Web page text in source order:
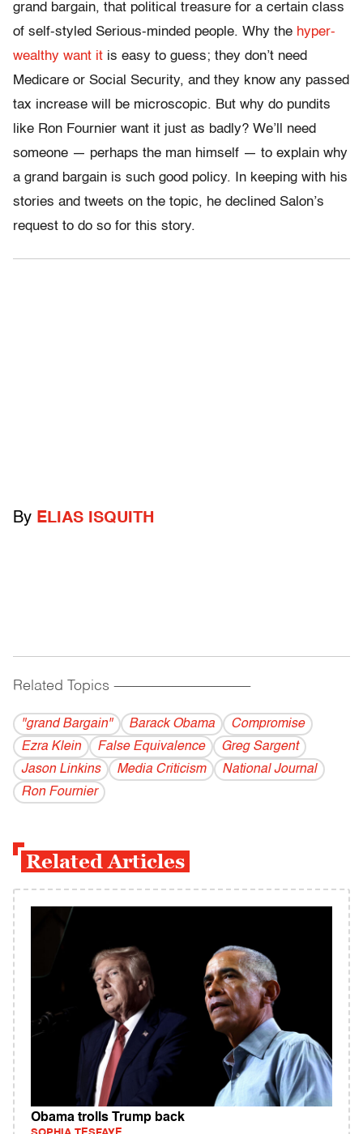
grand bargain, that political treasure for a certain class
of self-styled Serious-minded people. Why the hyper-
wealthy want it is easy to guess; they don’t need
Medicare or Social Security, and they know any passed
tax increase will be microscopic. But why do pundits
like Ron Fournier want it just as badly? We’ll need
someone — perhaps the man himself — to explain why
a grand bargain is such good policy. In keeping with his
stories and tweets on the topic, he declined Salon’s
request to do so for this story.
By ELIAS ISQUITH
Related Topics ------------------------------------------
"grand Bargain" Barack Obama
Compromise
Ezra Klein
False Equivalence
Greg Sargent
Jason Linkins
Media Criticism
National Journal
Ron Fournier
Related Articles
Obama trolls Trump back